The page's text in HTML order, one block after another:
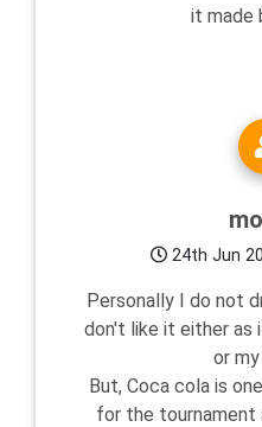
it made
24th Jun
Personally I do not
don't like it either as
or
But, Coca cola is
for the tournament